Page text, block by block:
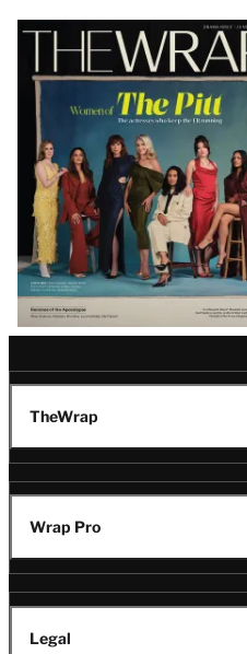
Latest
Magazine
Issue
TheWrap
Wrap Pro
Legal